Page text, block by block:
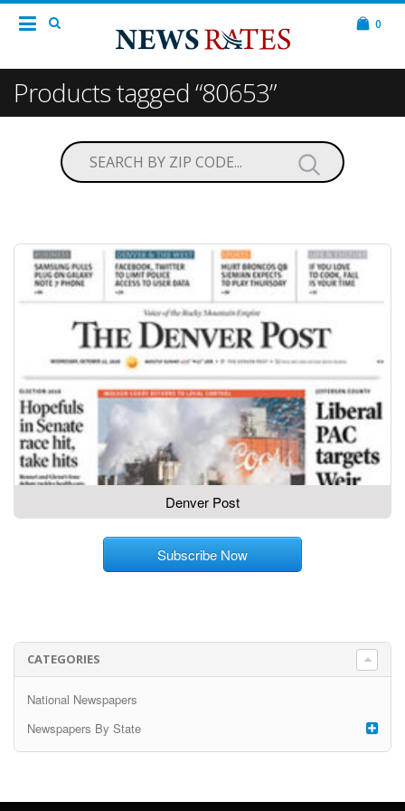
0
Products tagged “80653”
Denver Post
Subscribe Now
CATEGORIES
National Newspapers
Newspapers By State